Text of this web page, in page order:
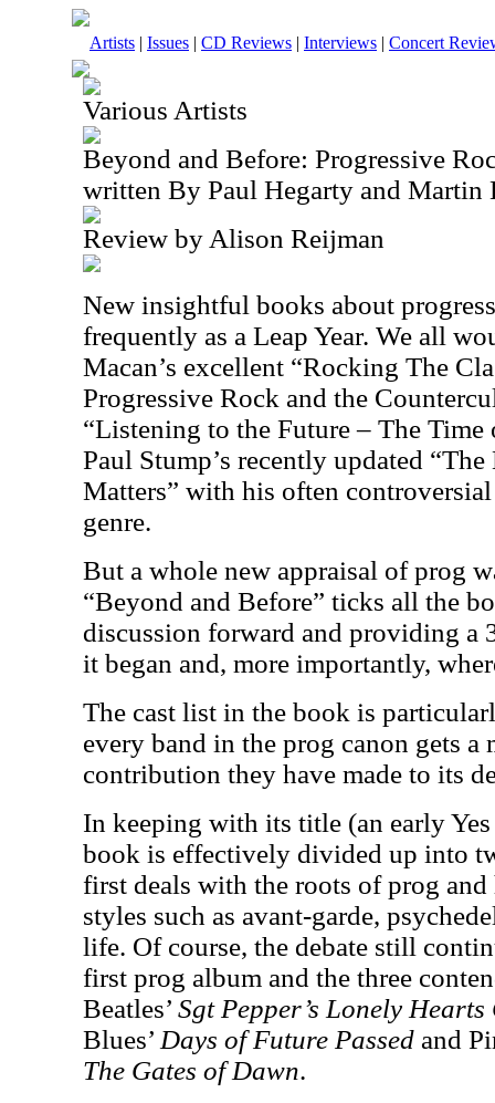
Artists | Issues | CD Reviews | Interviews | Concert
Various Artists
Beyond and Before: Progressive
written By Paul Hegarty and
Review by Alison Reijman
New insightful books about
frequently as a Leap Year. We all
Macan’s excellent “Rocking The
Progressive Rock and the
“Listening to the Future – The Time
Paul Stump’s recently updated
Matters” with his often
genre.
But a whole new appraisal of prog
“Beyond and Before” ticks all the
discussion forward and providing a
it began and, more importantly,
The cast list in the book is
every band in the prog canon gets
contribution they have made to its
In keeping with its title (an early
book is effectively divided up into
first deals with the roots of prog and
styles such as avant-garde,
life. Of course, the debate still
first prog album and the three
Beatles’ Sgt Pepper’s Lonely
Blues’ Days of Future Passed and
The Gates of Dawn.